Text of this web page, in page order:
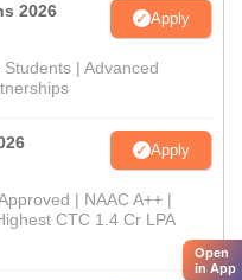
2026 Apply
| Advanced
Apply
| NAAC A++ |
CTC 1.4 Cr LPA
Open
in App